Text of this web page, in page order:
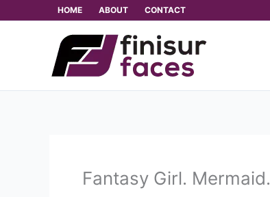
HOME ABOUT CONTACT
Fantasy Girl. Mermaid.